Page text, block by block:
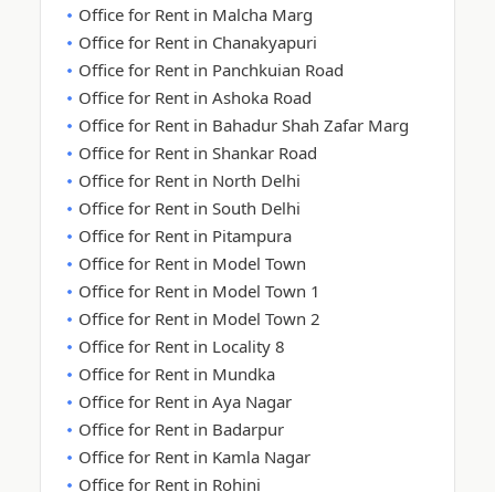
Office for Rent in Malcha Marg
Office for Rent in Chanakyapuri
Office for Rent in Panchkuian Road
Office for Rent in Ashoka Road
Office for Rent in Bahadur Shah Zafar Marg
Office for Rent in Shankar Road
Office for Rent in North Delhi
Office for Rent in South Delhi
Office for Rent in Pitampura
Office for Rent in Model Town
Office for Rent in Model Town 1
Office for Rent in Model Town 2
Office for Rent in Locality 8
Office for Rent in Mundka
Office for Rent in Aya Nagar
Office for Rent in Badarpur
Office for Rent in Kamla Nagar
Office for Rent in Rohini